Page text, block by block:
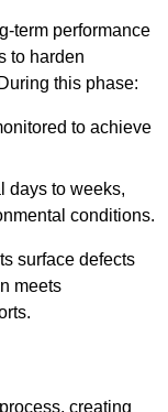
term performance
to harden
this phase:
to achieve
days to weeks,
conditions.
surface defects
meets
creating